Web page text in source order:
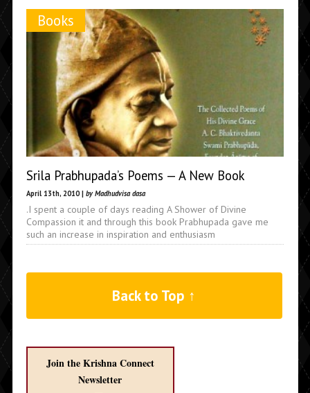
Books
Srila Prabhupada’s Poems — A New Book
April 13th, 2010 | by Madhudvisa dasa
.I spent a couple of days reading A Shower of Divine
Compassion it and through this book Prabhupada gave me
such an increase in inspiration and enthusiasm
Back to Top ↑
Join the Krishna Connect
Newsletter